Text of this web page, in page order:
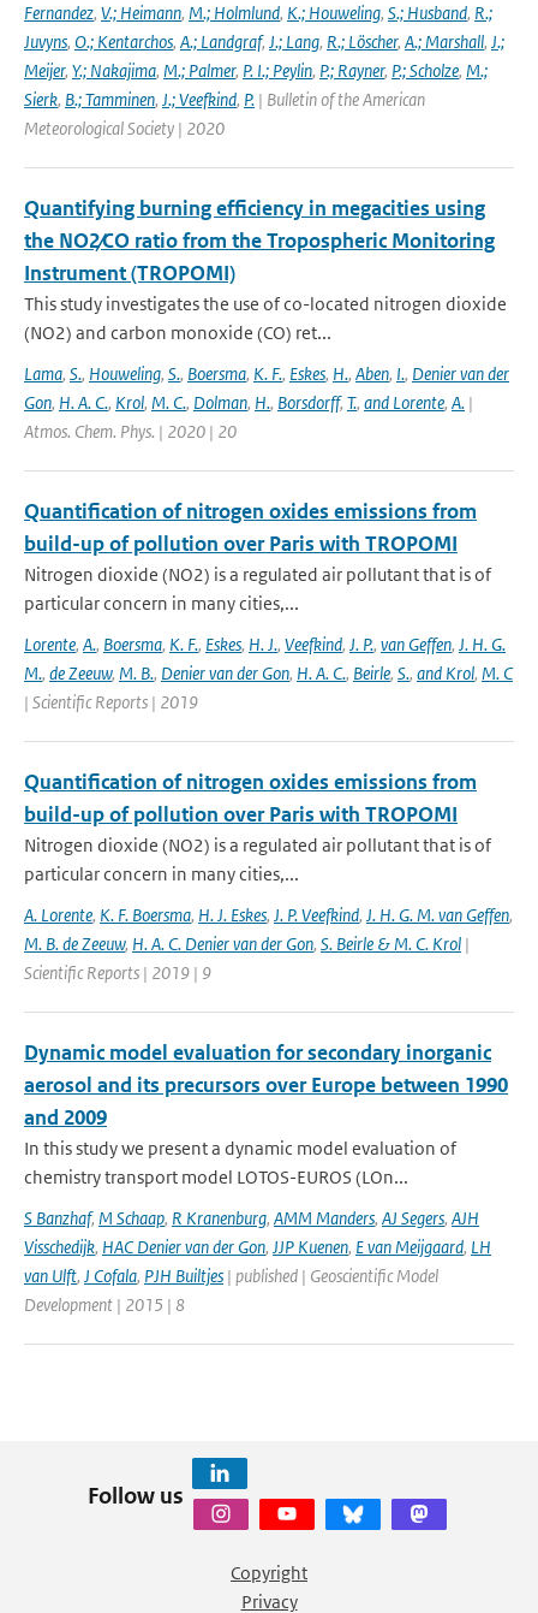
Fernandez, V.; Heimann, M.; Holmlund, K.; Houweling, S.; Husband, R.;
Juvyns, O.; Kentarchos, A.; Landgraf, J.; Lang, R.; Löscher, A.; Marshall, J.;
Meijer, Y.; Nakajima, M.; Palmer, P. I.; Peylin, P.; Rayner, P.; Scholze, M.;
Sierk, B.; Tamminen, J.; Veefkind, P. | Bulletin of the American
Meteorological Society | 2020
Quantifying burning efficiency in megacities using
the NO2∕CO ratio from the Tropospheric Monitoring
Instrument (TROPOMI)
This study investigates the use of co-located nitrogen dioxide
(NO2) and carbon monoxide (CO) ret...
Lama, S., Houweling, S., Boersma, K. F., Eskes, H., Aben, I., Denier van der
Gon, H. A. C., Krol, M. C., Dolman, H., Borsdorff, T., and Lorente, A. |
Atmos. Chem. Phys. | 2020 | 20
Quantification of nitrogen oxides emissions from
build-up of pollution over Paris with TROPOMI
Nitrogen dioxide (NO2) is a regulated air pollutant that is of
particular concern in many cities,...
Lorente, A., Boersma, K. F., Eskes, H. J., Veefkind, J. P., van Geffen, J. H. G.
M., de Zeeuw, M. B., Denier van der Gon, H. A. C., Beirle, S., and Krol, M. C
| Scientific Reports | 2019
Quantification of nitrogen oxides emissions from
build-up of pollution over Paris with TROPOMI
Nitrogen dioxide (NO2) is a regulated air pollutant that is of
particular concern in many cities,...
A. Lorente, K. F. Boersma, H. J. Eskes, J. P. Veefkind, J. H. G. M. van Geffen,
M. B. de Zeeuw, H. A. C. Denier van der Gon, S. Beirle & M. C. Krol |
Scientific Reports | 2019 | 9
Dynamic model evaluation for secondary inorganic
aerosol and its precursors over Europe between 1990
and 2009
In this study we present a dynamic model evaluation of
chemistry transport model LOTOS-EUROS (LOn...
S Banzhaf, M Schaap, R Kranenburg, AMM Manders, AJ Segers, AJH
Visschedijk, HAC Denier van der Gon, JJP Kuenen, E van Meijgaard, LH
van Ulft, J Cofala, PJH Builtjes | published | Geoscientific Model
Development | 2015 | 8
Follow us
Copyright
Privacy